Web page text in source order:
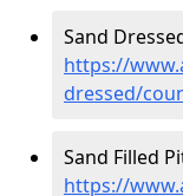
Sand
https://
dressed/
Sand Filled
https://